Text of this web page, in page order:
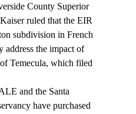
County Superior
ruled that the EIR
subdivision in French
address the impact of
Temecula, which filed
and the Santa
have purchased